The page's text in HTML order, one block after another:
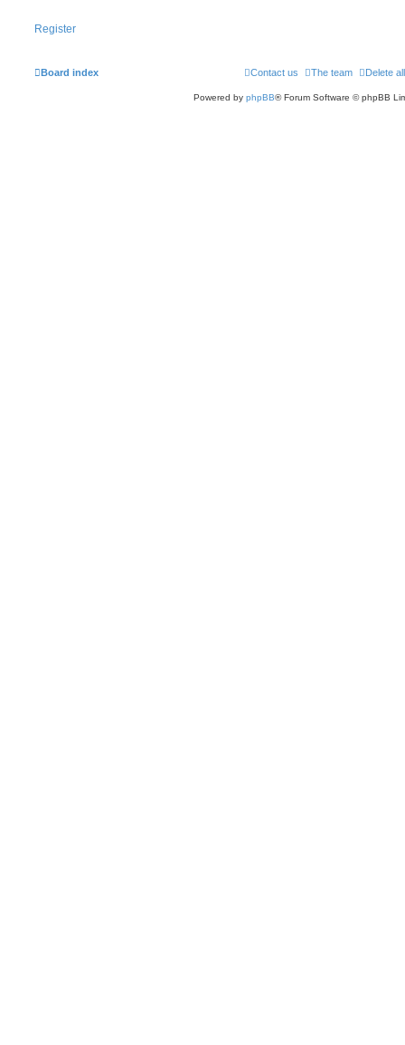
Register
Board index Delete
The team
Contact us
Powered by phpBB® Forum Software © phpBB